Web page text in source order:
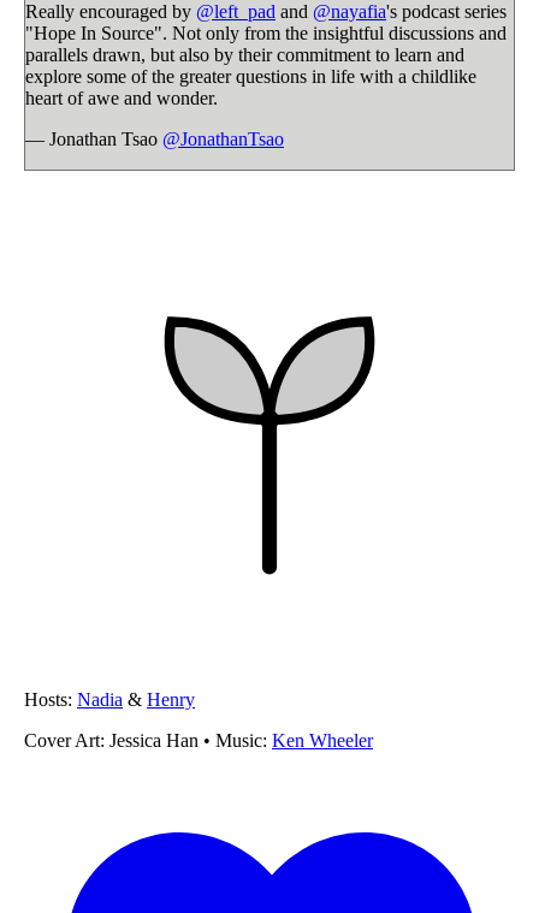
Really encouraged by @left_pad and @nayafia's podcast series
"Hope In Source". Not only from the insightful discussions and
parallels drawn, but also by their commitment to learn and
explore some of the greater questions in life with a childlike
heart of awe and wonder.
— Jonathan Tsao @JonathanTsao
Hosts: Nadia & Henry
Cover Art: Jessica Han • Music: Ken Wheeler